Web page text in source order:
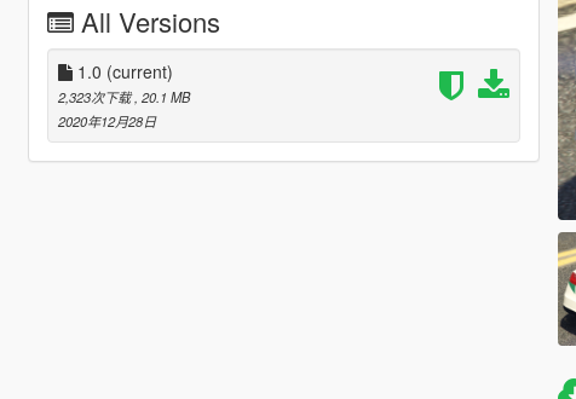
All Versions
1.0 (current)
2,323次下载 , 20.1 MB
2020年12月28日